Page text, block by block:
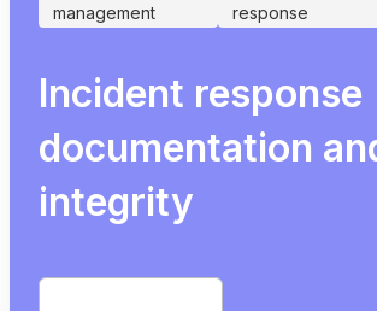
management
response
Incident response
documentation
integrity